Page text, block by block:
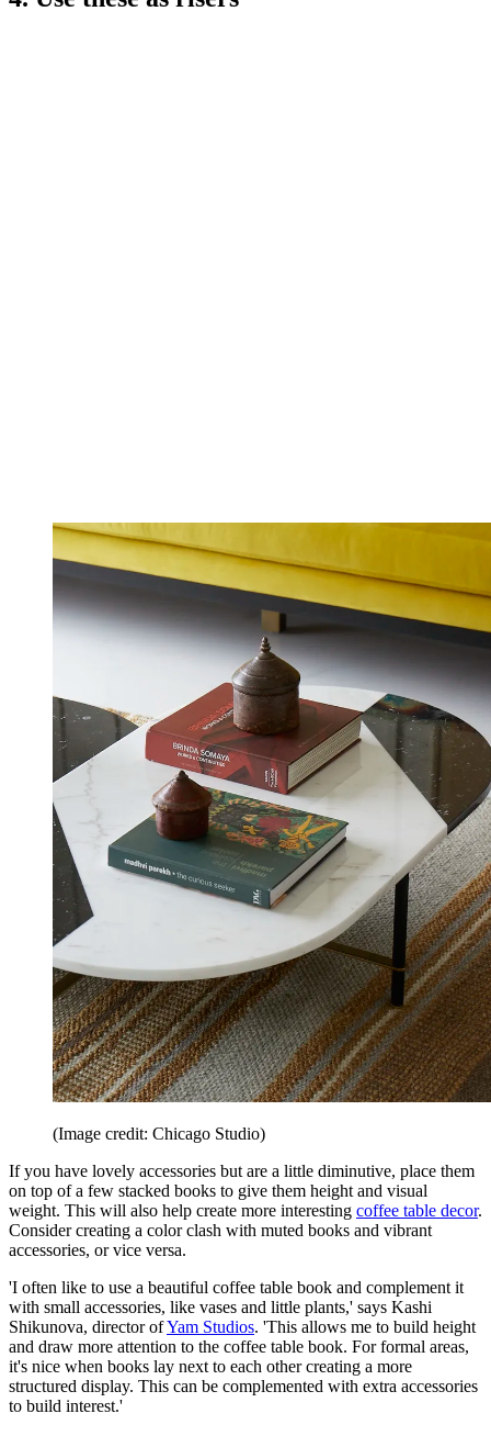
(Image credit: Chicago Studio)
If you have lovely accessories but are a little diminutive, place them
on top of a few stacked books to give them height and visual
weight. This will also help create more interesting coffee table decor.
Consider creating a color clash with muted books and vibrant
accessories, or vice versa.
'I often like to use a beautiful coffee table book and complement it
with small accessories, like vases and little plants,' says Kashi
Shikunova, director ofYam Studios. 'This allows me to build height
and draw more attention to the coffee table book. For formal areas,
it's nice when books lay next to each other creating a more
structured display. This can be complemented with extra accessories
to build interest.'